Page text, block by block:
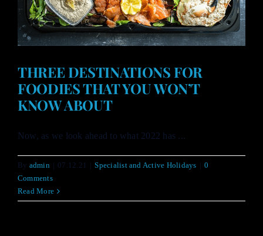
THREE DESTINATIONS FOR
FOODIES THAT YOU WON’T
KNOW ABOUT
Now, as we look ahead to what 2022 has ...
By admin | 07.12.21 | Specialist and Active Holidays | 0
Comments
Read More